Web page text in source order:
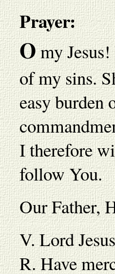
Prayer:
Omy Jesus!
of my sins.
easy burden
I therefore
follow You.
Our Father,
V. Lord
R. Have